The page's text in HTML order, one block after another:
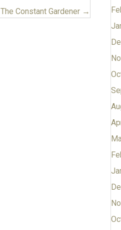
The Constant Gardener →